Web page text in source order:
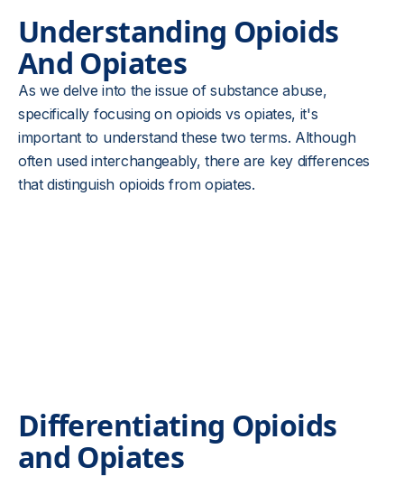
Understanding Opioids
And Opiates
As we delve into the issue of substance abuse,
specifically focusing on opioids vs opiates, it's
important to understand these two terms. Although
often used interchangeably, there are key differences
that distinguish opioids from opiates.
Differentiating Opioids
and Opiates